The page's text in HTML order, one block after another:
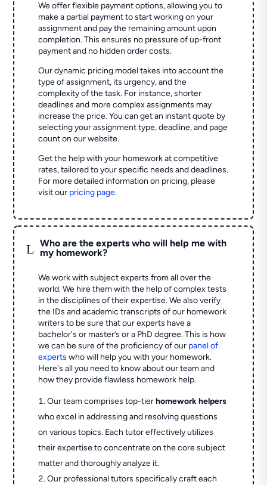
We offer flexible payment options, allowing you to
make a partial payment to start working on your
assignment and pay the remaining amount upon
completion. This ensures no pressure of up-front
payment and no hidden order costs.
Our dynamic pricing model takes into account the
type of assignment, its urgency, and the
complexity of the task. For instance, shorter
deadlines and more complex assignments may
increase the price. You can get an instant quote by
selecting your assignment type, deadline, and page
count on our website.
Get the help with your homework at competitive
rates, tailored to your specific needs and deadlines.
For more detailed information on pricing, please
visit our pricing page.
L
Who are the experts who will help me with
my homework?
We work with subject experts from all over the
world. We hire them with the help of complex tests
in the disciplines of their expertise. We also verify
the IDs and academic transcripts of our homework
writers to be sure that our experts have a
bachelor's or master’s or a PhD degree. This is how
we can be sure of the proficiency of our panel of
experts who will help you with your homework.
Here's all you need to know about our team and
how they provide flawless homework help.
Our team comprises top-tierhomework helpers
who excel in addressing and resolving questions
on various topics. Each tutor effectively utilizes
their expertise to concentrate on the core subject
matter and thoroughly analyze it.
Our professional tutors specifically craft each